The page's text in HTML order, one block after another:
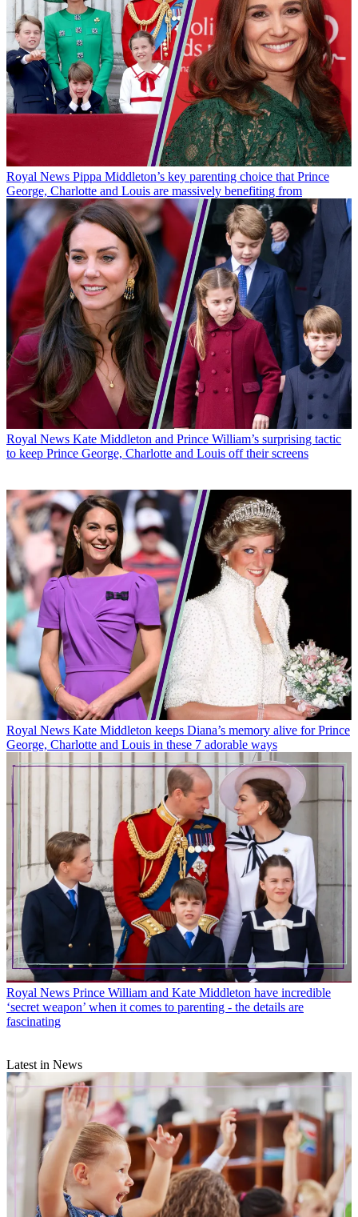
Royal News Pippa Middleton’s key parenting choice that Prince
George, Charlotte and Louis are massively benefiting from
Royal News Kate Middleton and Prince William’s surprising tactic
to keep Prince George, Charlotte and Louis off their screens
Royal News Kate Middleton keeps Diana’s memory alive for Prince
George, Charlotte and Louis in these 7 adorable ways
Royal News Prince William and Kate Middleton have incredible
‘secret weapon’ when it comes to parenting - the details are
fascinating
Latest in News